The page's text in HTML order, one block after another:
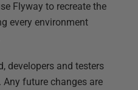
Flyway to recreate the
every environment
developers and testers
Any future changes are